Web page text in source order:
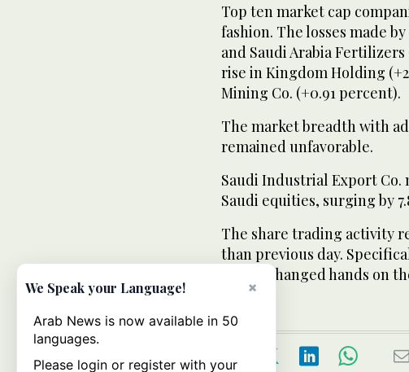
Top ten market cap
fashion. The losses made
and Saudi Arabia
rise in Kingdom Holding
Mining Co. (+0.91 percent).
The market breadth with
remained unfavorable.
Saudi Industrial Export
Saudi equities, surging by
The share trading activity
than previous day.
billion changed hands on
×
We Speak your Language!
Arab News is now available in 50
languages.
Please login or register with your